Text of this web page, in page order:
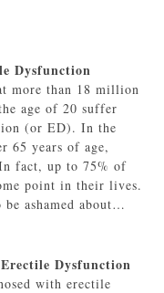
Dysfunction
more than 18 million
age of 20 suffer
(or ED). In the
65 years of age,
fact, up to 75% of
point in their lives.
ashamed about…
Dysfunction
with erectile